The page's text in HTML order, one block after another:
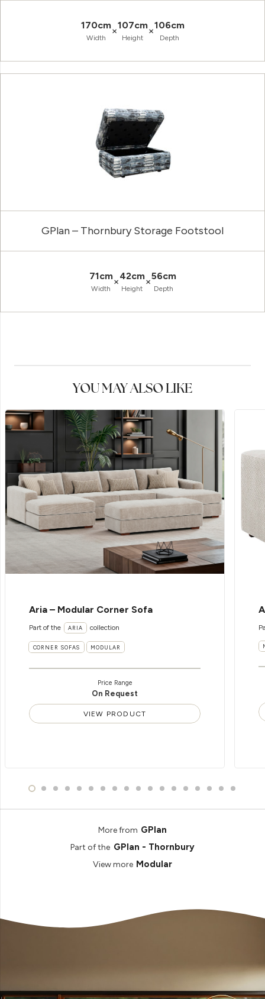
170cm
Width
×107cm
Height
×106cm
Depth
GPlan – Thornbury Storage Footstool
71cm
Width
×42cm
Height
×56cm
Depth
YOU MAY ALSO LIKE
Aria – Modular Corner Sofa
Part of the ARIA collection
CORNER SOFAS MODULAR
Price Range
On Request
VIEW PRODUCT
More from GPlan
Part of the GPlan - Thornbury
View more Modular